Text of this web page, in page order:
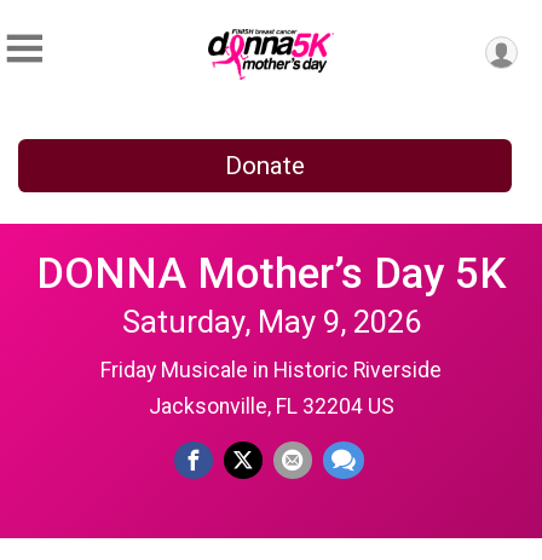
Donate
DONNA Mother’s Day 5K
Saturday, May 9, 2026
Friday Musicale in Historic Riverside
Jacksonville, FL 32204 US